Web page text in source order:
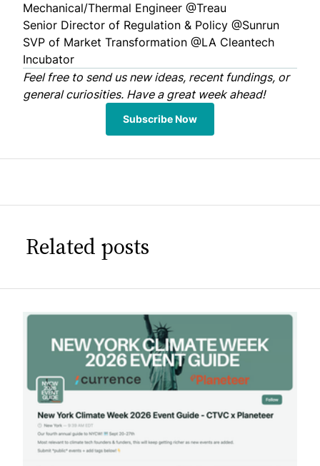
Mechanical/Thermal Engineer @Treau
Senior Director of Regulation & Policy @Sunrun
SVP of Market Transformation @LA Cleantech
Incubator
Feel free to send usnew ideas, recent fundings, or
general curiosities. Have a great week ahead!
Subscribe Now
Related posts